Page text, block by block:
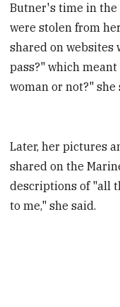
Butner's time in the
were stolen from
shared on websites
pass?" which
woman or not?" she
Later, her pictures
shared on the
descriptions of "all
to me," she said.